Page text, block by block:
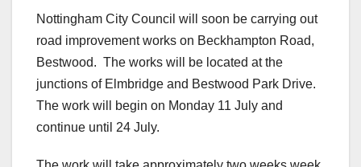
Nottingham City Council will soon be carrying out
road improvement works on Beckhampton Road,
Bestwood. The works will be located at the
junctions of Elmbridge and Bestwood Park Drive.
The work will begin on Monday 11 July and
continue until 24 July.